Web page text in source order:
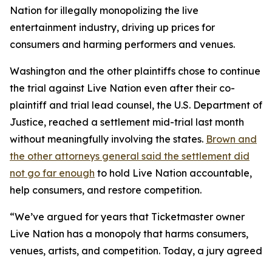
Nation for illegally monopolizing the live
entertainment industry, driving up prices for
consumers and harming performers and venues.
Washington and the other plaintiffs chose to continue
the trial against Live Nation even after their co-
plaintiff and trial lead counsel, the U.S. Department of
Justice, reached a settlement mid-trial last month
without meaningfully involving the states. Brown and
the other attorneys general said the settlement did
not go far enough to hold Live Nation accountable,
help consumers, and restore competition.
“We’ve argued for years that Ticketmaster owner
Live Nation has a monopoly that harms consumers,
venues, artists, and competition. Today, a jury agreed